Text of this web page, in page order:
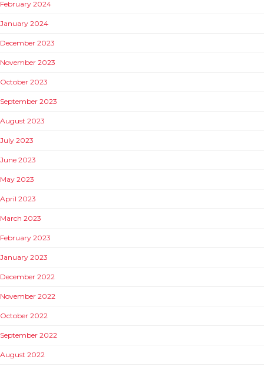
February 2024
January 2024
December 2023
November 2023
October 2023
September 2023
August 2023
July 2023
June 2023
May 2023
April 2023
March 2023
February 2023
January 2023
December 2022
November 2022
October 2022
September 2022
August 2022